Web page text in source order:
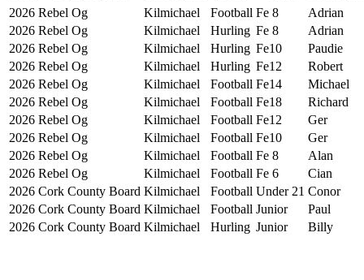
2026 Rebel Og Kilmichael Football Fe 8
Adrian
2026 Rebel Og Kilmichael Hurling Fe 8
Adrian
2026 Rebel Og Kilmichael Hurling Fe10
Paudie
2026 Rebel Og Kilmichael Hurling Fe12
Robert
2026 Rebel Og Kilmichael Football Fe14
Michael
2026 Rebel Og Kilmichael Football Fe18
Richard
2026 Rebel Og Kilmichael Football Fe12
Ger
2026 Rebel Og Kilmichael Football Fe10
Ger
2026 Rebel Og Kilmichael Football Fe 8
Alan
2026 Rebel Og Kilmichael Football Fe 6
Cian
2026 Cork County Board Kilmichael Football Under 21 Conor
2026 Cork County Board Kilmichael Football Junior
Paul
2026 Cork County Board Kilmichael Hurling Junior Billy